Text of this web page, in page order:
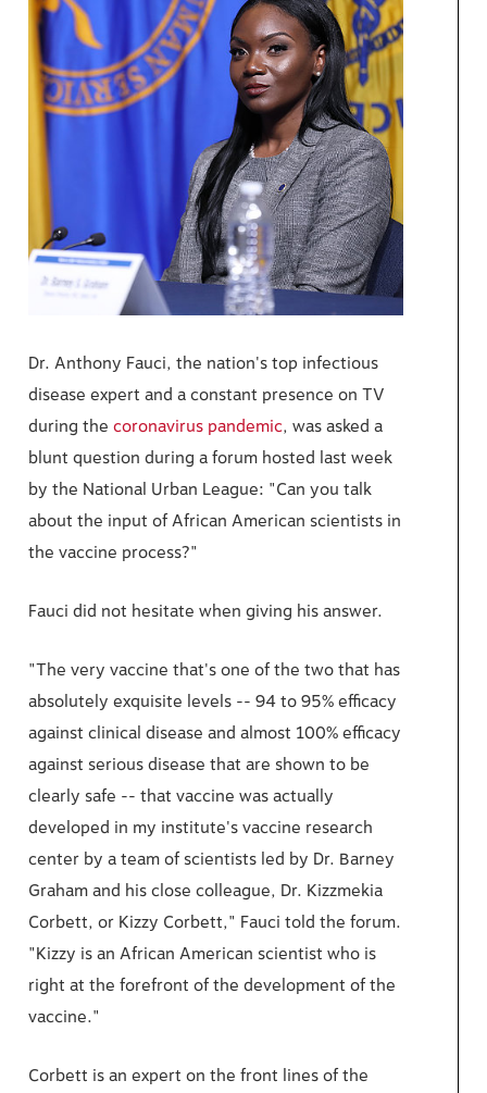
Dr. Anthony Fauci, the nation's top infectious
disease expert and a constant presence on TV
during thecoronavirus pandemic, was asked a
blunt question during a forum hosted last week
by the National Urban League: "Can you talk
about the input of African American scientists in
the vaccine process?"
Fauci did not hesitate when giving his answer.
"The very vaccine that's one of the two that has
absolutely exquisite levels -- 94 to 95% efficacy
against clinical disease and almost 100% efficacy
against serious disease that are shown to be
clearly safe -- that vaccine was actually
developed in my institute's vaccine research
center by a team of scientists led by Dr. Barney
Graham and his close colleague, Dr. Kizzmekia
Corbett, or Kizzy Corbett," Fauci told the forum.
"Kizzy is an African American scientist who is
right at the forefront of the development of the
vaccine."
Corbett is an expert on the front lines of the